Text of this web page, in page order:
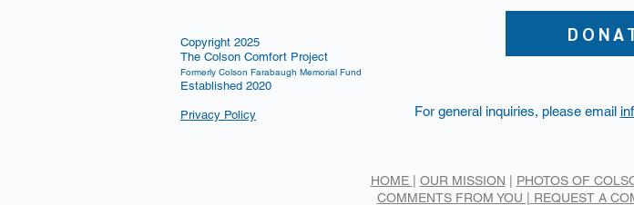
Copyright 2025
The Colson Comfort Project
Formerly Colson Farabaugh Memorial Fund
Established 2020
Privacy Policy For general inquiries, please email
HOME OUR MISSION PHOTOS OF
COMMENTS FROM YOU | REQUEST A